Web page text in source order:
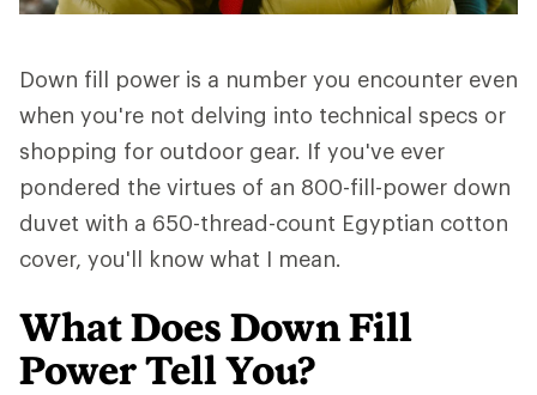
Down fill power is a number you encounter even
when you're not delving into technical specs or
shopping for outdoor gear. If you've ever
pondered the virtues of an 800-fill-power down
duvet with a 650-thread-count Egyptian cotton
cover, you'll know what I mean.
What Does Down Fill
Power Tell You?